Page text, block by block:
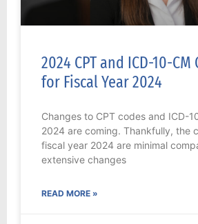
2024 CPT and ICD-10-CM
for Fiscal Year 2024
Changes to CPT codes and ICD-
2024 are coming. Thankfully, the
fiscal year 2024 are minimal
extensive changes
READ MORE »